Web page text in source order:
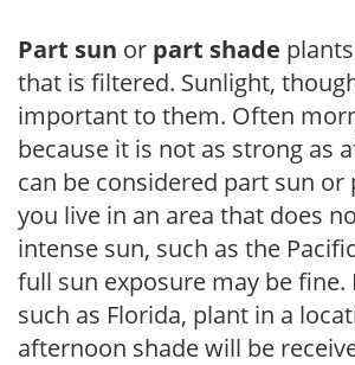
Part sun or part shade
that is filtered. Sunlight,
important to them. Often
because it is not as strong as
can be considered part sun or
you live in an area that does
intense sun, such as the
full sun exposure may be fine.
such as Florida, plant in a
afternoon shade will be